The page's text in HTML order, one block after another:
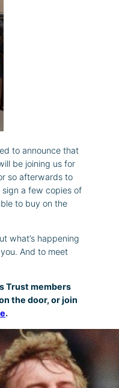
to announce that
be joining us for
so afterwards to
a few copies of
to buy on the
what’s happening
And to meet
Trust members
the door, or join
.